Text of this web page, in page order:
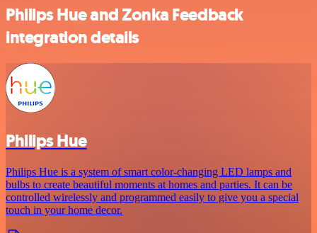
Philips Hue and Zonka Feedback
integration details
Philips Hue
Philips Hue is a system of smart color-changing LED lamps and
bulbs to create beautiful moments at homes and parties. It can be
controlled wirelessly and programmed easily to give you a special
touch in your home decor.